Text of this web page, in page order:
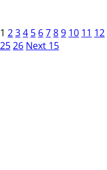
1 234 5 6789 10 11 12
2526 Next 15